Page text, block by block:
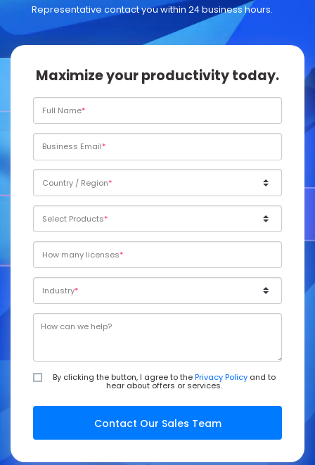
Maximize your productivity today.
Full Name
Business Email
Country / Region
Select Products
How many licenses
Industry
By clicking the button, I agree to thePrivacy Policy and to
hear about offers or services.
Contact Our Sales Team
Representative contact you within 24 business hours.